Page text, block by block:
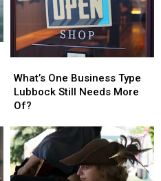
One
Business
Type
Still
Needs
More
Of?
What’s One Business Type
Lubbock Still Needs More
Of?
One
Business
Type
Still
Needs
More
Of?